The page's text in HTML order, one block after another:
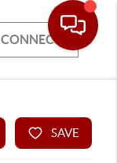
CONNECT